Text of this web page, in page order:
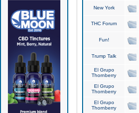
New York
THC Forum
Fun!
Trump Talk
El Grupo
Thornberry
El Grupo
Thornberry
El Grupo
Thornberry